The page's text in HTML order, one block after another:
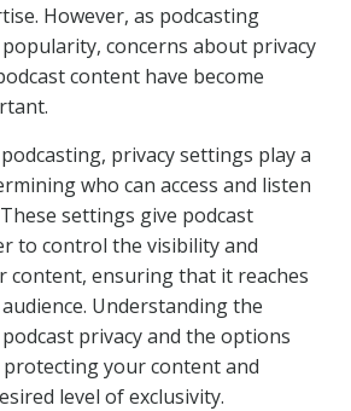
However, as podcasting
concerns about privacy
content have become
privacy settings play a
who can access and listen
settings give podcast
to control the visibility and
content, ensuring that it reaches
Understanding the
privacy and the options
your content and
level of exclusivity.